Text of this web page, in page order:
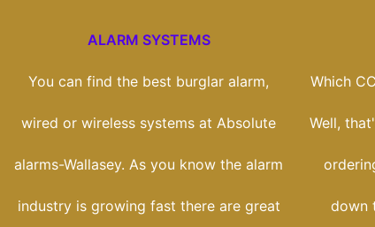
ALARM SYSTEMS
You can find the best burglar alarm,
wired or wireless systems at Absolute
alarms-Wallasey. As you know the alarm
industry is growing fast there are great
Which
Well,
down